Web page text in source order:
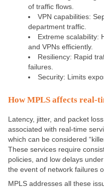
of traffic flows.
VPN capabilities:
department traffic.
Extreme scalability:
and VPNs efficiently.
Resiliency: Rapid
failures.
Security: Limits
How MPLS affects real-
Latency, jitter, and packet
associated with real-time
which can be considered
These services require
policies, and low delays
the event of network failures
MPLS addresses all these